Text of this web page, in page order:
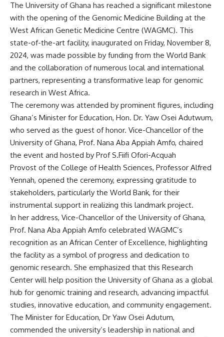
The University of Ghana has reached a significant milestone
with the opening of the Genomic Medicine Building at the
West African Genetic Medicine Centre (WAGMC). This
state-of-the-art facility, inaugurated on Friday, November 8,
2024, was made possible by funding from the World Bank
and the collaboration of numerous local and international
partners, representing a transformative leap for genomic
research in West Africa.
The ceremony was attended by prominent figures, including
Ghana’s Minister for Education, Hon. Dr. Yaw Osei Adutwum,
who served as the guest of honor. Vice-Chancellor of the
University of Ghana, Prof. Nana Aba Appiah Amfo, chaired
the event and hosted by Prof S.Fiifi Ofori-Acquah
Provost of the College of Health Sciences, Professor Alfred
Yennah, opened the ceremony, expressing gratitude to
stakeholders, particularly the World Bank, for their
instrumental support in realizing this landmark project.
In her address, Vice-Chancellor of the University of Ghana,
Prof. Nana Aba Appiah Amfo celebrated WAGMC’s
recognition as an African Center of Excellence, highlighting
the facility as a symbol of progress and dedication to
genomic research. She emphasized that this Research
Center will help position the University of Ghana as a global
hub for genomic training and research, advancing impactful
studies, innovative education, and community engagement.
The Minister for Education, Dr Yaw Osei Adutum,
commended the university’s leadership in national and